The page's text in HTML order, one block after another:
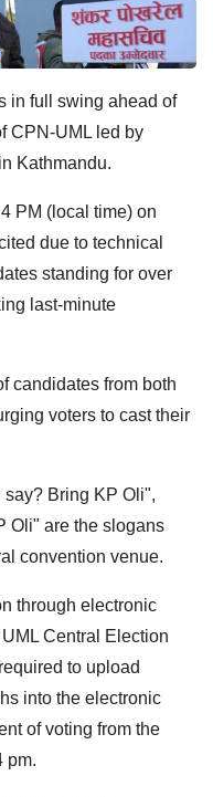
in full swing ahead of
CPN-UML led by
Kathmandu.
PM (local time) on
due to technical
standing for over
last-minute
candidates from both
voters to cast their
Bring KP Oli",
Oli" are the slogans
convention venue.
through electronic
Central Election
to upload
into the electronic
of voting from the
pm.